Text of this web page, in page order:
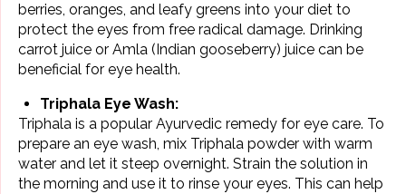
berries, oranges, and leafy greens into your diet to
protect the eyes from free radical damage. Drinking
carrot juice or Amla (Indian gooseberry) juice can be
beneficial for eye health.
Triphala Eye Wash:
Triphala is a popular Ayurvedic remedy for eye care. To
prepare an eye wash, mix Triphala powder with warm
water and let it steep overnight. Strain the solution in
the morning and use it to rinse your eyes. This can help